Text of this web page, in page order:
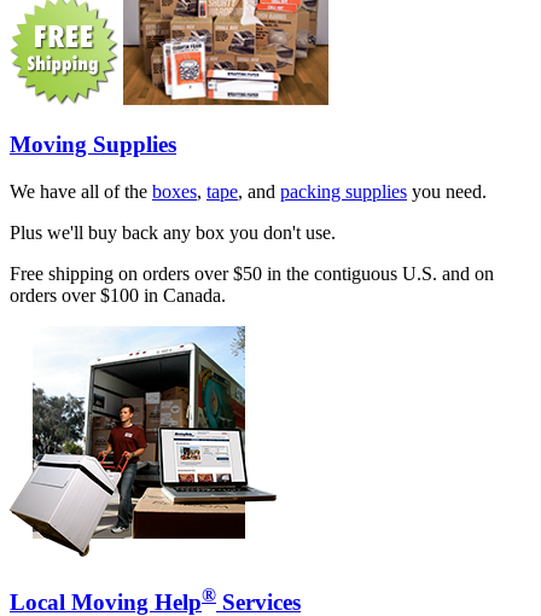
Moving Supplies
We have all of the boxes, tape, and packing supplies you need.
Plus we'll buy back any box you don't use.
Free shipping on orders over $50 in the contiguous U.S. and on
orders over $100 in Canada.
Local Moving Help® Services